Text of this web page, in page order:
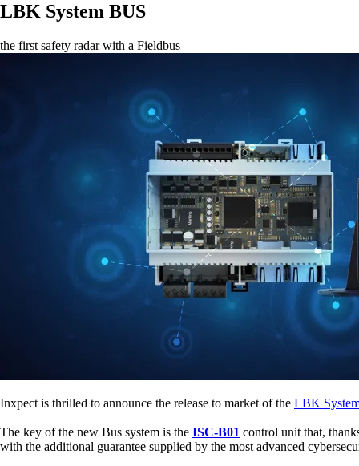
LBK System BUS
the first safety radar with a Fieldbus
Inxpect is thrilled to announce the release to market of the LBK
The key of the new Bus system is the ISC-B01 control unit that,
with the additional guarantee supplied by the most advanced